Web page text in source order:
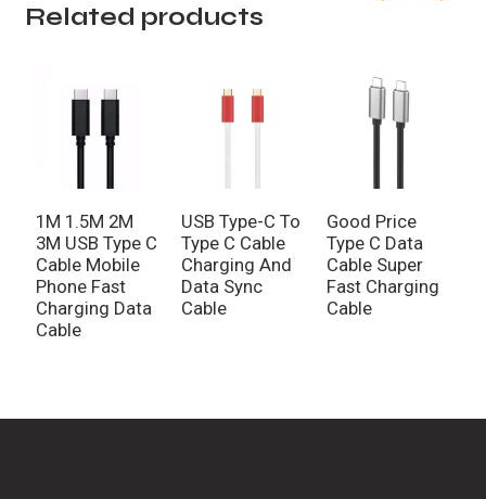
Related products
1M 1.5M 2M
3M USB Type C
Cable Mobile
Phone Fast
Charging Data
Cable
USB Type-C To
Type C Cable
Charging And
Data Sync
Cable
Good Price
Type C Data
Cable Super
Fast Charging
Cable